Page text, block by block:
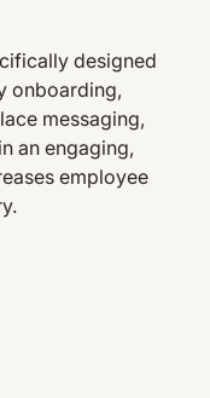
designed
onboarding,
messaging,
an engaging,
employee